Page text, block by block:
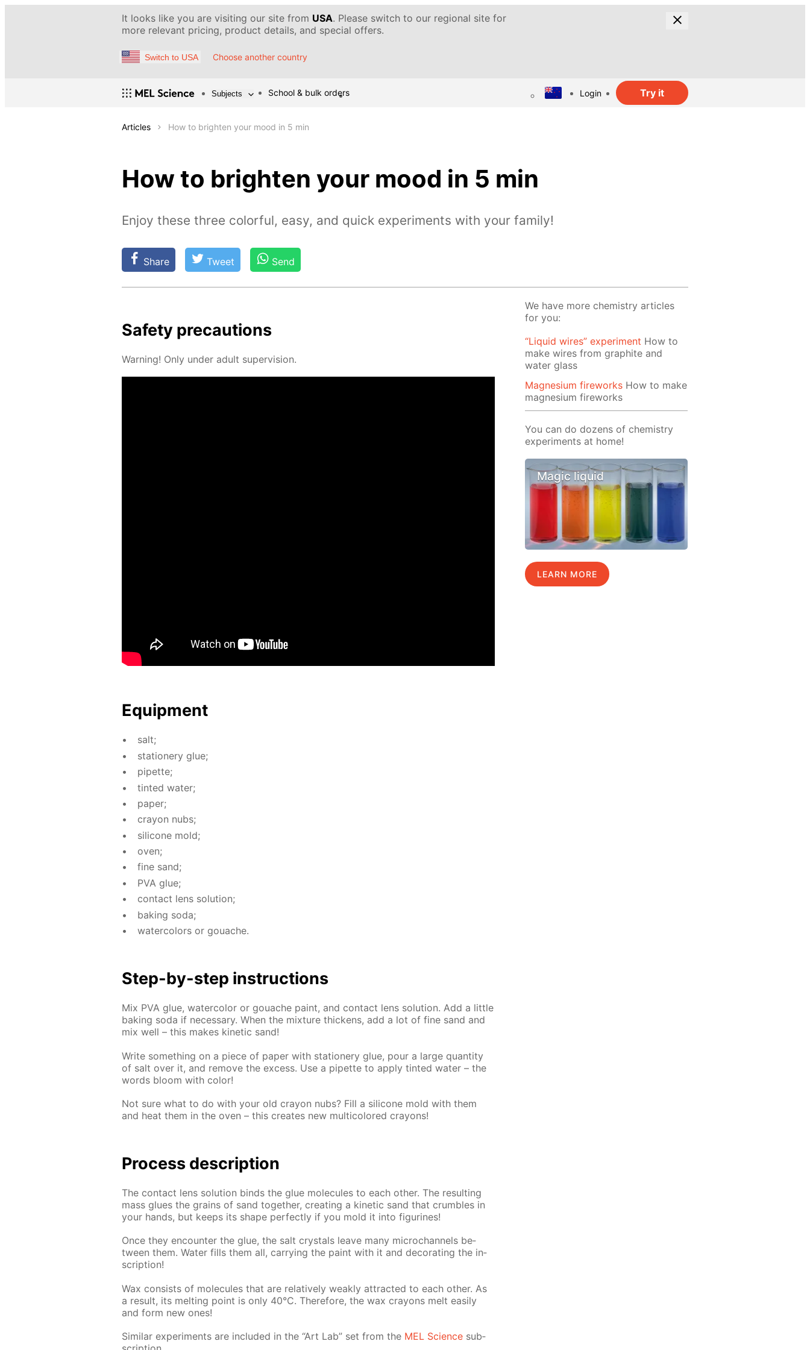
It looks like you are visiting our site from USA. Please switch to our regional site for
more relevant pricing, product details, and special offers.
Switch to USA Choose another country
Subjects School & bulk orders Login Try it
Articles How to brighten your mood in 5 min
How to brighten your mood in 5 min
Enjoy these three colorful, easy, and quick experiments with your family!
Share Tweet Send
Safe­ty pre­cau­tions
Warn­ing! Only un­der adult su­per­vi­sion.
Equip­ment
salt;
sta­tionery glue;
pipette;
tint­ed wa­ter;
pa­per;
cray­on nubs;
sil­i­cone mold;
oven;
fine sand;
PVA glue;
con­tact lens so­lu­tion;
bak­ing soda;
wa­ter­col­ors or gouache.
Step-by-step in­struc­tions
Mix PVA glue, wa­ter­col­or or gouache paint, and con­tact lens so­lu­tion. Add a lit­tle
bak­ing soda if nec­es­sary. When the mix­ture thick­ens, add a lot of fine sand and
mix well – this makes ki­net­ic sand!
Write some­thing on a piece of pa­per with sta­tionery glue, pour a large quan­ti­ty
of salt over it, and re­move the ex­cess. Use a pipette to ap­ply tint­ed wa­ter – the
words bloom with col­or!
Not sure what to do with your old cray­on nubs? Fill a sil­i­cone mold with them
and heat them in the oven – this cre­ates new mul­ti­col­ored crayons!
Process de­scrip­tion
The con­tact lens so­lu­tion binds the glue mol­e­cules to each oth­er. The re­sult­ing
mass glues the grains of sand to­geth­er, cre­at­ing a ki­net­ic sand that crum­bles in
your hands, but keeps its shape per­fect­ly if you mold it into fig­urines!
Once they en­counter the glue, the salt crys­tals leave many mi­crochan­nels be­
tween them. Wa­ter fills them all, car­ry­ing the paint with it and dec­o­rat­ing the in­
scrip­tion!
Wax con­sists of mol­e­cules that are rel­a­tive­ly weak­ly at­tract­ed to each oth­er. As
a re­sult, its melt­ing point is only 40°C. There­fore, the wax crayons melt eas­i­ly
and form new ones!
Sim­i­lar ex­per­i­ments are in­clud­ed in the “Art Lab” set from the MEL Sci­ence sub­
We have more chemistry articles
for you:
“Liquid wires” experiment How to
make wires from graphite and
water glass
Magnesium fireworks How to make
magnesium fireworks
You can do dozens of chemistry
experiments at home!
Magic liquid
LEARN MORE